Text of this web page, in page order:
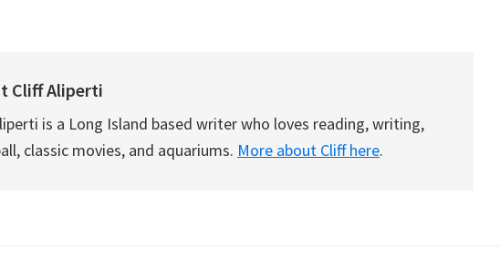
Cliff Aliperti
is a Long Island based writer who loves reading, writing,
classic movies, and aquariums. More about Cliff here.